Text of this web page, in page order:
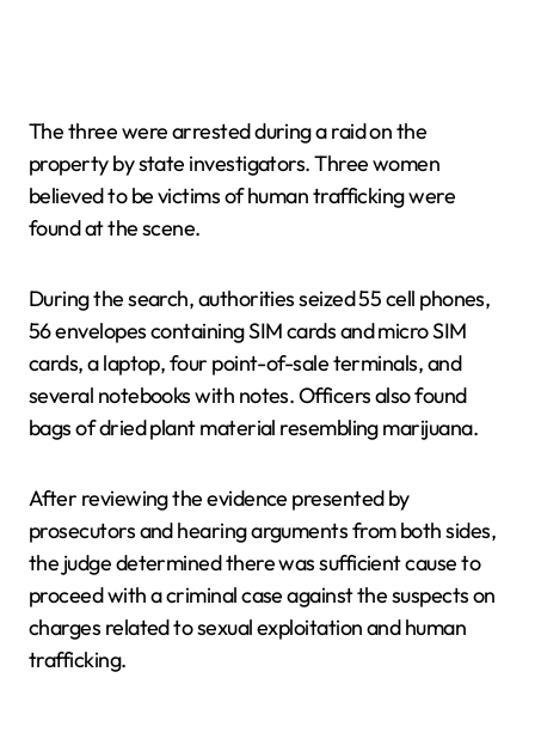
The three were arrested during a raid on the
property by state investigators. Three women
believed to be victims of human trafficking were
found at the scene.
During the search, authorities seized 55 cell phones,
56 envelopes containing SIM cards and micro SIM
cards, a laptop, four point-of-sale terminals, and
several notebooks with notes. Officers also found
bags of dried plant material resembling marijuana.
After reviewing the evidence presented by
prosecutors and hearing arguments from both sides,
the judge determined there was sufficient cause to
proceed with a criminal case against the suspects on
charges related to sexual exploitation and human
trafficking.